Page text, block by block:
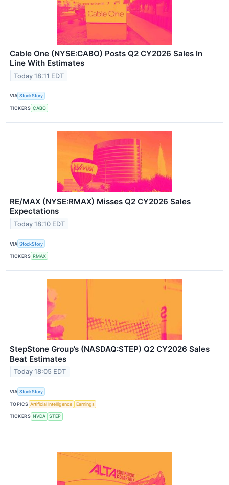
Cable One (NYSE:CABO) Posts Q2 CY2026 Sales In
Line With Estimates
Today 18:11 EDT
VIA StockStory
TICKERS CABO
RE/MAX (NYSE:RMAX) Misses Q2 CY2026 Sales
Expectations
Today 18:10 EDT
VIA StockStory
TICKERS RMAX
StepStone Group’s (NASDAQ:STEP) Q2 CY2026 Sales
Beat Estimates
Today 18:05 EDT
VIA StockStory
TOPICS Artificial Intelligence Earnings
TICKERS NVDA STEP